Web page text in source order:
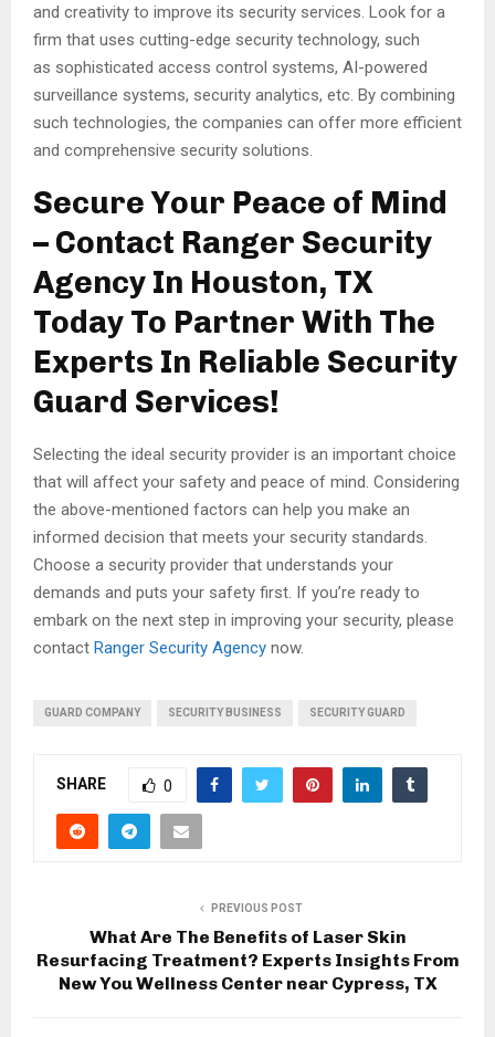
and creativity to improve its security services. Look for a
firm that uses cutting-edge security technology, such
as sophisticated access control systems, AI-powered
surveillance systems, security analytics, etc. By combining
such technologies, the companies can offer more efficient
and comprehensive security solutions.
Secure Your Peace of Mind
– Contact Ranger Security
Agency In Houston, TX
Today To Partner With The
Experts In Reliable Security
Guard Services!
Selecting the ideal security provider is an important choice
that will affect your safety and peace of mind. Considering
the above-mentioned factors can help you make an
informed decision that meets your security standards.
Choose a security provider that understands your
demands and puts your safety first. If you’re ready to
embark on the next step in improving your security, please
contact Ranger Security Agency now.
GUARD COMPANY SECURITY BUSINESS SECURITY GUARD
SHARE 0
PREVIOUS POST
What Are The Benefits of Laser Skin
Resurfacing Treatment? Experts Insights From
New You Wellness Center near Cypress, TX